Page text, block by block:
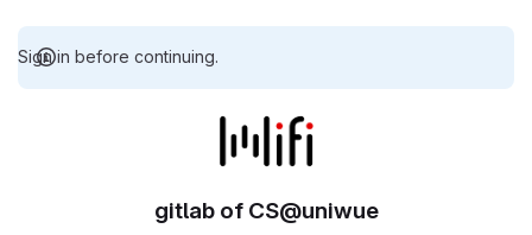
Sign in before continuing.
gitlab of CS@uniwue